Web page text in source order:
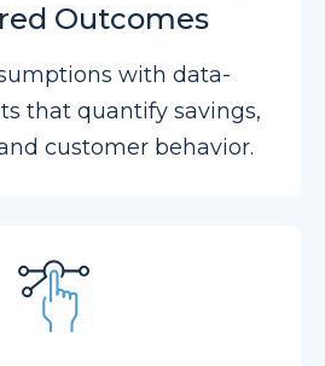
Outcomes
with data-
that quantify savings,
customer behavior.